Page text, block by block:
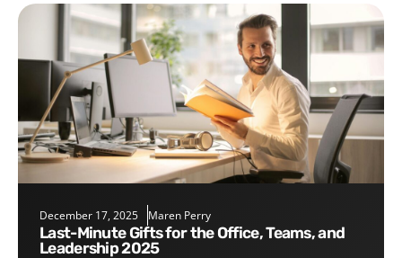
December 17, 2025 Maren Perry
Last-Minute Gifts for the Office, Teams, and
Leadership 2025